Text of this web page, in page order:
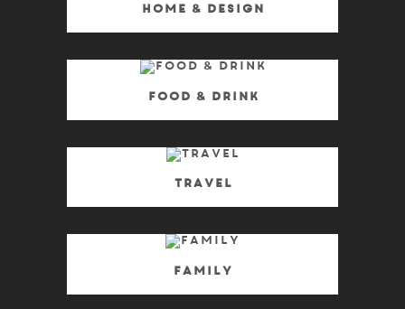
Home & Design
Food & Drink
Travel
Family